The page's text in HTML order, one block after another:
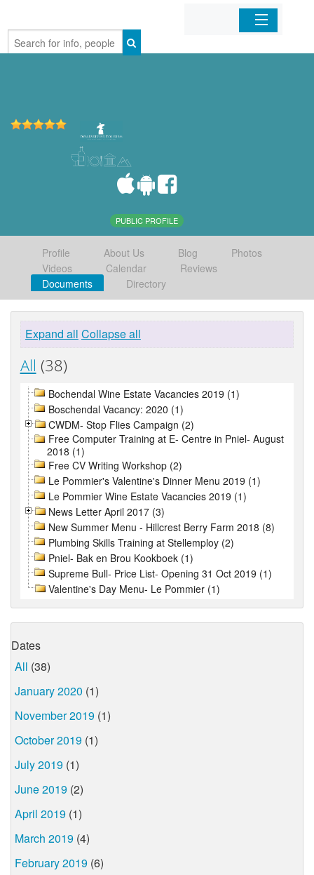
Home
PUBLIC PROFILE
Profile About Us Blog
Photos
Videos
Calendar
Reviews
Documents
Directory
Expand all Collapse all
All (38)
Bochendal Wine Estate Vacancies 2019 (1)
Boschendal Vacancy: 2020 (1)
CWDM- Stop Flies Campaign (2)
Free Computer Training at E- Centre in Pniel- August
2018 (1)
Free CV Writing Workshop (2)
Le Pommier's Valentine's Dinner Menu 2019 (1)
Le Pommier Wine Estate Vacancies 2019 (1)
News Letter April 2017 (3)
New Summer Menu - Hillcrest Berry Farm 2018 (8)
Plumbing Skills Training at Stellemploy (2)
Pniel- Bak en Brou Kookboek (1)
Supreme Bull- Price List- Opening 31 Oct 2019 (1)
Valentine's Day Menu- Le Pommier (1)
Dates
All (38)
January 2020 (1)
November 2019 (1)
October 2019 (1)
July 2019 (1)
June 2019 (2)
April 2019 (1)
March 2019 (4)
February 2019 (6)